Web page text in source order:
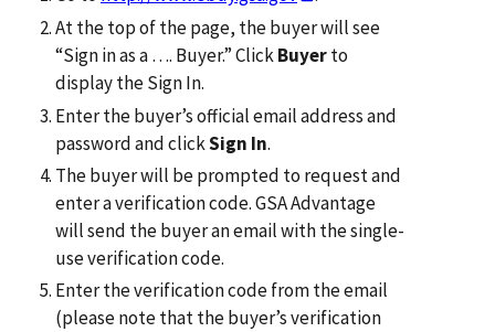
At the top of the page, the buyer will see
“Sign in as a …. Buyer.” ClickBuyerto
display the Sign In.
Enter the buyer’s official email address and
password and clickSign In.
The buyer will be prompted to request and
enter a verification code. GSA Advantage
will send the buyer an email with the single-
use verification code.
Enter the verification code from the email
(please note that the buyer’s verification